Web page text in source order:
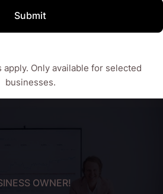
for you? Let’s chat about it a
Submit
Only available for selected
businesses.
OWNER!